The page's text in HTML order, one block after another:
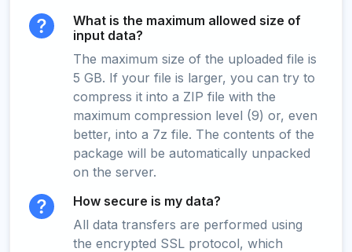
What is the maximum allowed size of
input data?
The maximum size of the uploaded file is
5 GB. If your file is larger, you can try to
compress it into a ZIP file with the
maximum compression level (9) or, even
better, into a 7z file. The contents of the
package will be automatically unpacked
on the server.
How secure is my data?
All data transfers are performed using
the encrypted SSL protocol, which